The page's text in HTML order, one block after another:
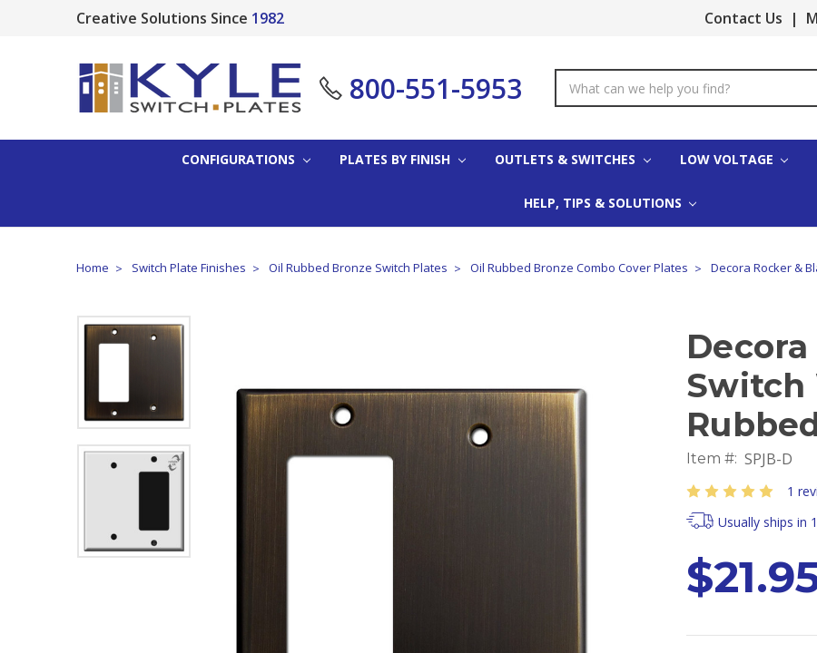
Creative Solutions Since 1982 Contact Us |
800-551-5953
Keyword:
CONFIGURATIONS PLATES BY FINISH OUTLETS & SWITCHES LOW VOLTAGE
HELP, TIPS & SOLUTIONS
Home Switch Plate Finishes Oil Rubbed Bronze Switch Plates Oil Rubbed Bronze Combo Cover Plates Decora Rocker &
Switch
Item #: SPJB-D
1
Usually ships in